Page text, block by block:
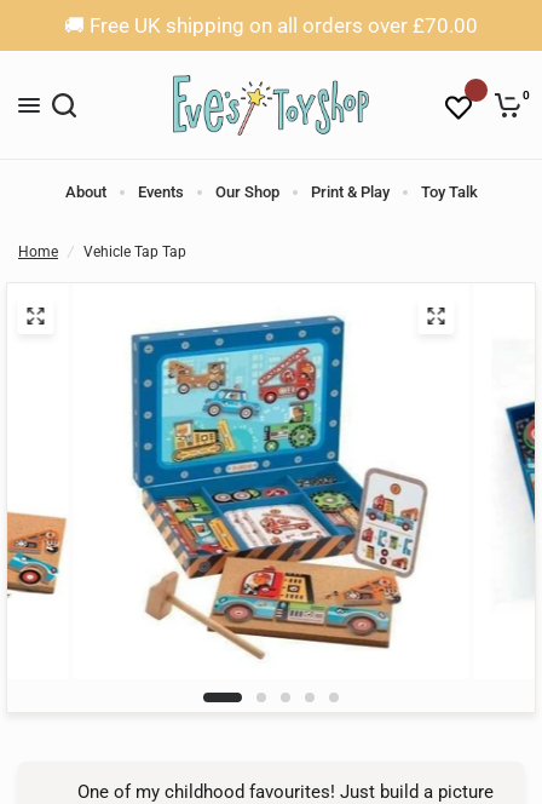
🚚 Free UK shipping on all orders over £70.00
0
About Events Our Shop Print & Play Toy Talk
Home / Vehicle Tap Tap
One of my childhood favourites! Just build a picture